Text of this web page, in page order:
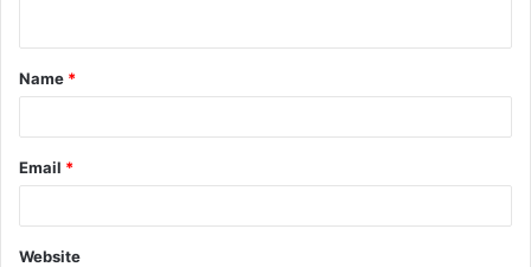
t
*
Name *
Email *
Website